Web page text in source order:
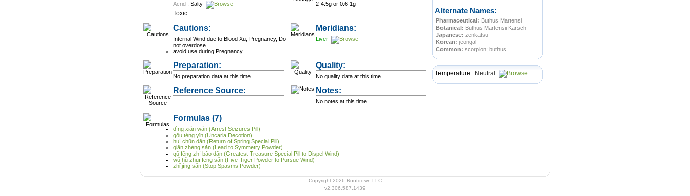
Acrid Salty 2-4.5g or 0.6-1g
Toxic
Cautions:
Internal Wind due to Blood Xu, Pregnancy, Do
not overdose
avoid use during Pregnancy
Meridians:
Liver
Preparation:
No preparation data at this time
Quality:
No quality data at this time
Reference Source: Notes:
No notes at this time
Formulas (7)
dìng xián wán (Arrest Seizures Pill)
gōu téng yǐn (Uncaria Decotion)
huí chūn dān (Return of Spring Special Pill)
qiān zhèng sǎn (Lead to Symmetry Powder)
qū fēng zhì bǎo dān (Greatest Treasure Special Pill to Dispel Wind)
wǔ hǔ zhuī fēng sǎn (Five-Tiger Powder to Pursue Wind)
zhǐ jìng sǎn (Stop Spasms Powder)
Alternate Names:
Pharmaceutical: Buthus Martensi
Botanical: Buthus Martensii Karsch
Japanese: zenkatsu
Korean: jeongal
Common: scorpion; buthus
Temperature: Neutral
Copyright 2026 Rootdown LLC
v2.306.587.1439